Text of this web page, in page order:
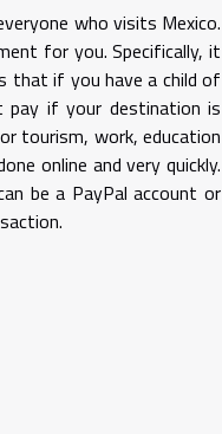
who visits Mexico.
for you. Specifically, it
that if you have a child of
if your destination is
tourism, work, education
online and very quickly.
be a PayPal account or